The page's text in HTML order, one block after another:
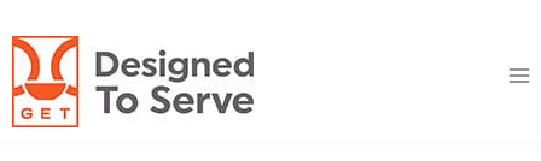
to
content